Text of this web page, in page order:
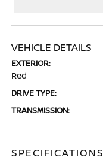
VEHICLE DETAILS
EXTERIOR:
Red
DRIVE TYPE:
TRANSMISSION:
SPECIFICATIONS